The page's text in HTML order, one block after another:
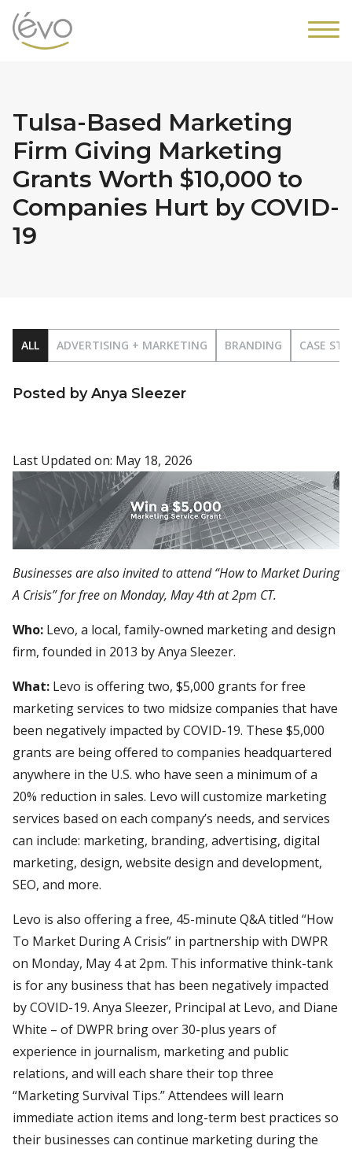
Tulsa-Based Marketing
Firm Giving Marketing
Grants Worth $10,000 to
Companies Hurt by COVID-
19
ALL ADVERTISING + MARKETING BRANDING CASE
Posted by Anya Sleezer
Last Updated on: May 18, 2026
Businesses are also invited to attend “How to Market During
A Crisis” for free on Monday, May 4th at 2pm CT.
Who: Levo, a local, family-owned marketing and design
firm, founded in 2013 by Anya Sleezer.
What: Levo is offering two, $5,000 grants for free
marketing services to two midsize companies that have
been negatively impacted by COVID-19. These $5,000
grants are being offered to companies headquartered
anywhere in the U.S. who have seen a minimum of a
20% reduction in sales. Levo will customize marketing
services based on each company’s needs, and services
can include: marketing, branding, advertising, digital
marketing, design, website design and development,
SEO, and more.
Levo is also offering a free, 45-minute Q&A titled “How
To Market During A Crisis” in partnership with DWPR
on Monday, May 4 at 2pm. This informative think-tank
is for any business that has been negatively impacted
by COVID-19. Anya Sleezer, Principal at Levo, and Diane
White – of DWPR bring over 30-plus years of
experience in journalism, marketing and public
relations, and will each share their top three
“Marketing Survival Tips.” Attendees will learn
immediate action items and long-term best practices so
their businesses can continue marketing during the